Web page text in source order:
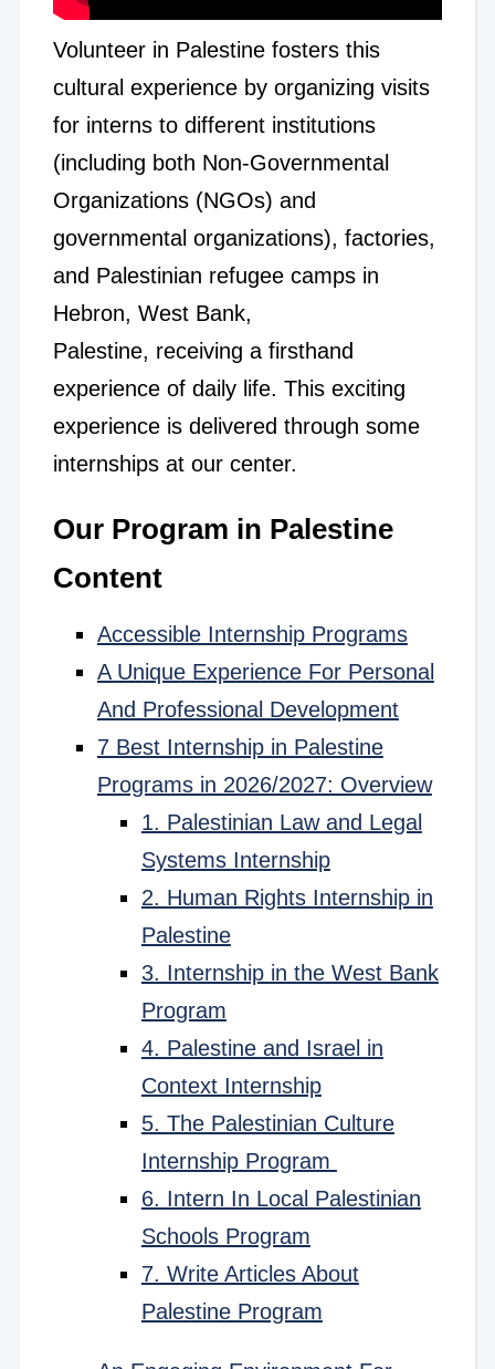
Volunteer in Palestine fosters this
cultural experience by organizing visits
for interns to different institutions
(including both Non-Governmental
Organizations (NGOs) and
governmental organizations), factories,
and Palestinian refugee camps in
Hebron, West Bank,
Palestine, receiving a firsthand
experience of daily life. This exciting
experience is delivered through some
internships at our center.
Our Program in Palestine
Content
Accessible Internship Programs
A Unique Experience For Personal
And Professional Development
7 Best Internship in Palestine
Programs in 2026/2027: Overview
1. Palestinian Law and Legal
Systems Internship
2. Human Rights Internship in
Palestine
3. Internship in the West Bank
Program
4. Palestine and Israel in
Context Internship
5. The Palestinian Culture
Internship Program
6. Intern In Local Palestinian
Schools Program
7. Write Articles About
Palestine Program